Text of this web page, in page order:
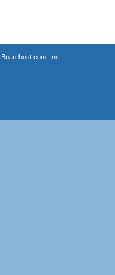
Boardhost.com, Inc.